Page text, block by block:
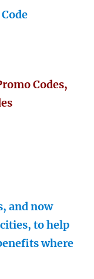
Codes,
and now
to help
where